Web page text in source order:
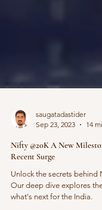
saugatadastider
Sep 23, 2023
Nifty @20K A New
Recent Surge